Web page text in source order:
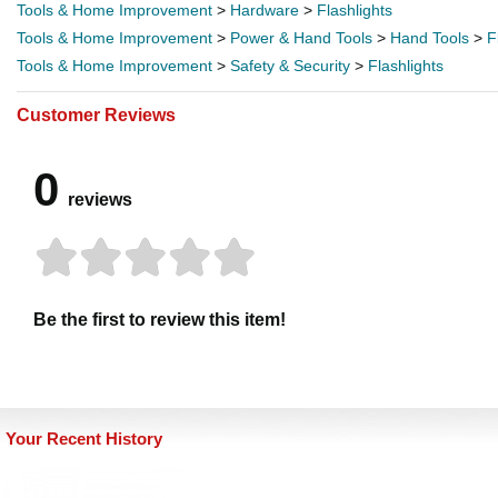
Tools & Home Improvement > Hardware > Flashlights
Tools & Home Improvement > Power & Hand Tools > Hand Tools >
Tools & Home Improvement > Safety & Security > Flashlights
Customer Reviews
0 reviews
Be the first to review this item!
Your Recent History